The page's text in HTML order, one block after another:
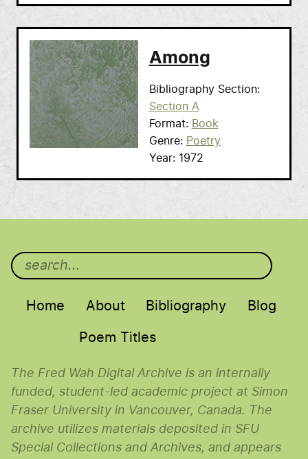
Among
Bibliography Section
Section A
Format
Book
Genre
Poetry
Year
1972
Main menu
Home About Bibliography Blog
Poem Titles
The Fred Wah Digital Archive is an internally
funded, student-led academic project at Simon
Fraser University in Vancouver, Canada. The
archive utilizes materials deposited in SFU
Special Collections and Archives, and appears